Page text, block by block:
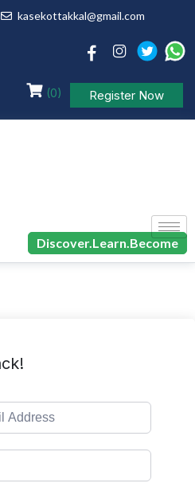
kasekottakkal@gmail.com
(0) Register Now
Discover.Learn.Become